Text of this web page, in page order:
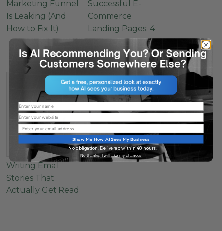
Marketing Funnel
Is Leaking (And
How to Fix It)
Successful E-
Commerce
Landing Pages: 4
Must-Have
Elements
Writing Email
Stories That
Actually Get Read
Name
Website
Email
Show Me How AI Sees My Business
No obligation. Delivered within 48 hours.
No thanks, I will take my chances